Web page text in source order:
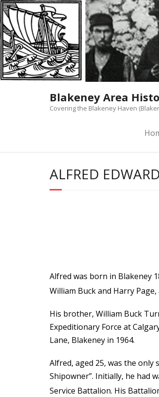
Skip
to
content
Blakeney Area
Covering the Blakeney Haven
ALFRED
Alfred was born in Blakeney
William Buck and Harry
His brother, William Buck
Expeditionary Force at
Lane, Blakeney in 1964.
Alfred, aged 25, was the only
Shipowner”. Initially, he had
Service Battalion. His